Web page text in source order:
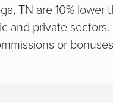
TN are 10%
private
or